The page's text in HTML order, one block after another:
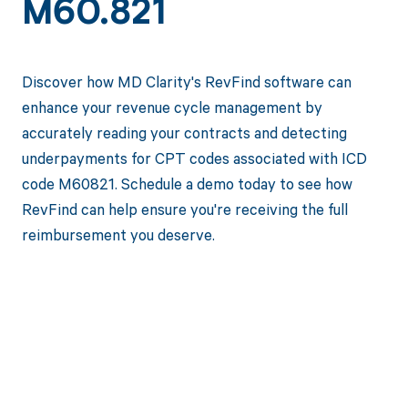
M60.821
Discover how MD Clarity's RevFind software can
enhance your revenue cycle management by
accurately reading your contracts and detecting
underpayments for CPT codes associated with ICD
code M60821. Schedule a demo today to see how
RevFind can help ensure you're receiving the full
reimbursement you deserve.